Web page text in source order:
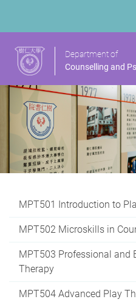
Department of
Counselling and
MPT501 Introduction to
MPT502 Microskills in
MPT503 Professional and
Therapy
MPT504 Advanced Play